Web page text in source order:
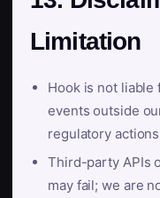
Limitation
Hook is not liable
events outside
regulatory
Third-party APIs
may fail; we are